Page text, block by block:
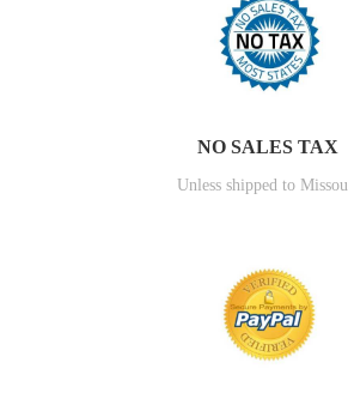
NO SALES TAX
Unless shipped to